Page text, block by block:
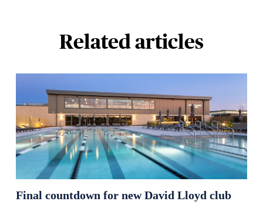
Related articles
Final countdown for new David Lloyd club